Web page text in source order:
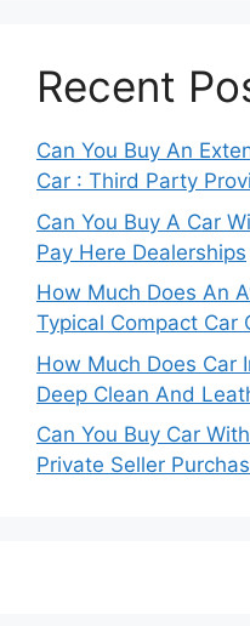
Recent
Can You Buy An
Car : Third Party
Can You Buy A Car
Pay Here Dealerships
How Much Does An
Typical Compact Car
How Much Does Car
Deep Clean And
Can You Buy Car
Private Seller